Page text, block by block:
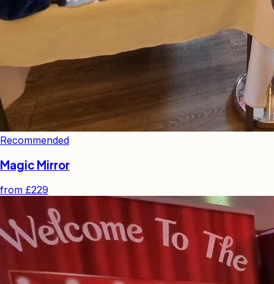
Recommended
Magic Mirror
from £229